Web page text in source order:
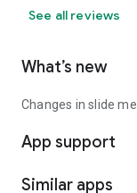
See all reviews
What’s new
Changes in slide
App support
Similar apps